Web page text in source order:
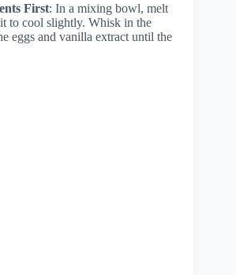
First: In a mixing bowl, melt
to cool slightly. Whisk in the
eggs and vanilla extract until the